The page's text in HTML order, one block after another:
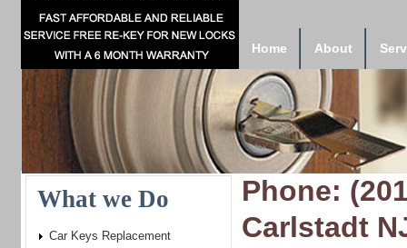
Home About
Phone:
Carlstadt
What we Do
Car Keys Replacement